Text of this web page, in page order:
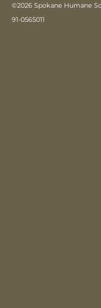
©2026 Spokane Humane
91-0565011